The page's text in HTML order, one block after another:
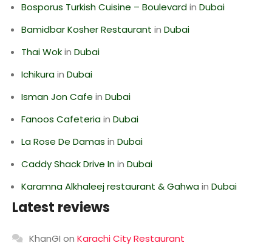
Bosporus Turkish Cuisine – Boulevardin Dubai
Bamidbar Kosher Restaurant in Dubai
Thai Wokin Dubai
Ichikurain Dubai
Isman Jon Cafe in Dubai
Fanoos Cafeteriain Dubai
La Rose De Damas in Dubai
Caddy Shack Drive Inin Dubai
Karamna Alkhaleej restaurant & Gahwain Dubai
Latest reviews
KhanGI on Karachi City Restaurant